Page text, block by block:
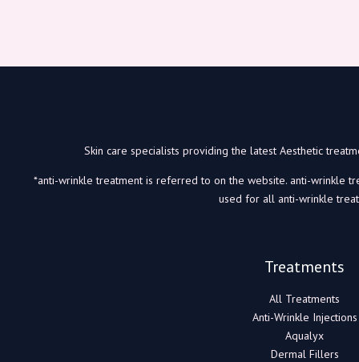
Skin care specialists providing the latest Aesthetic
*anti-wrinkle treatment is referred to on the website. anti-wrinkle
used for all anti-wrinkle
Treatments
All Treatments
Anti-Wrinkle Injections
Aqualyx
Dermal Fillers